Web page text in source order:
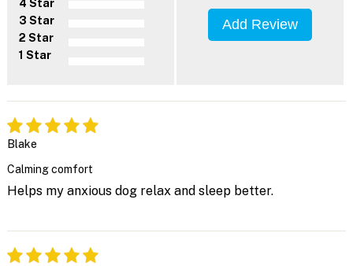
4 Star
3 Star
2 Star
1 Star
Add Review
Blake
Calming comfort
Helps my anxious dog relax and sleep better.